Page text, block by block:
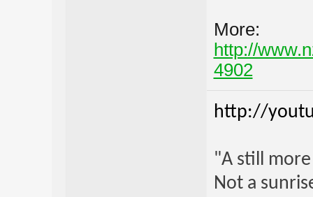
More:
http://
4902
http://
"A still
Not a